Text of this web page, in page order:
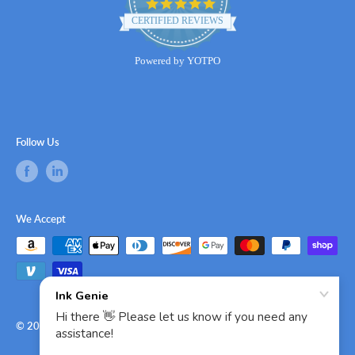
star
rating
CERTIFIED REVIEWS
Powered by YOTPO
Follow Us
We Accept
© 2026 Ink Genie